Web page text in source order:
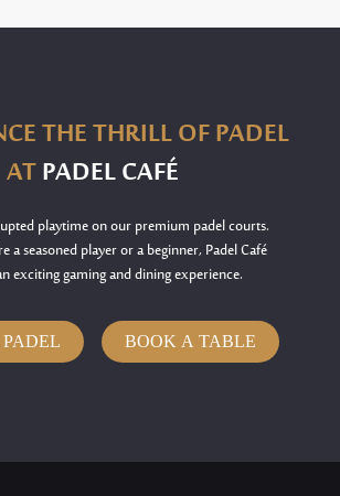
THE THRILL OF PADEL
ATPADEL CAFÉ
playtime on our premium padel courts.
a seasoned player or a beginner, Padel Café
exciting gaming and dining experience.
BOOK A TABLE